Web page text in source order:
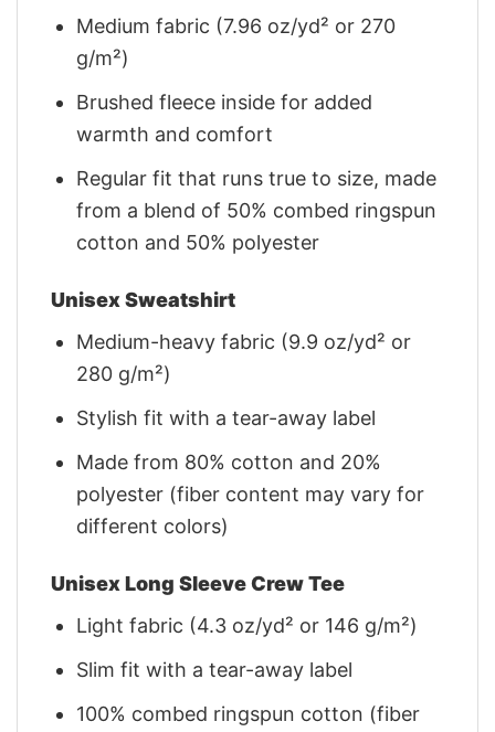
Medium fabric (7.96 oz/yd² or 270
g/m²)
Brushed fleece inside for added
warmth and comfort
Regular fit that runs true to size, made
from a blend of 50% combed ringspun
cotton and 50% polyester
Unisex Sweatshirt
Medium-heavy fabric (9.9 oz/yd² or
280 g/m²)
Stylish fit with a tear-away label
Made from 80% cotton and 20%
polyester (fiber content may vary for
different colors)
Unisex Long Sleeve Crew Tee
Light fabric (4.3 oz/yd² or 146 g/m²)
Slim fit with a tear-away label
100% combed ringspun cotton (fiber